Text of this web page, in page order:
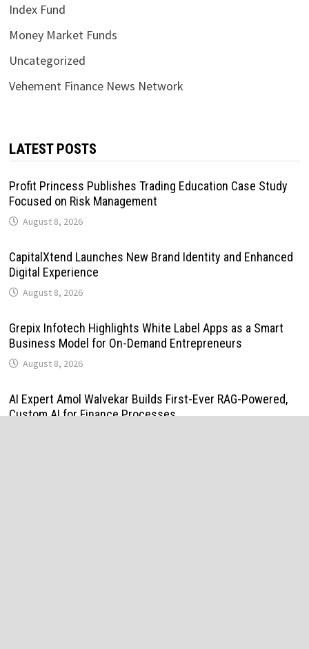
Index Fund
Money Market Funds
Uncategorized
Vehement Finance News Network
LATEST POSTS
Profit Princess Publishes Trading Education Case Study
Focused on Risk Management
August 8, 2026
CapitalXtend Launches New Brand Identity and Enhanced
Digital Experience
August 8, 2026
Grepix Infotech Highlights White Label Apps as a Smart
Business Model for On-Demand Entrepreneurs
August 8, 2026
AI Expert Amol Walvekar Builds First-Ever RAG-Powered,
Custom AI for Finance Processes